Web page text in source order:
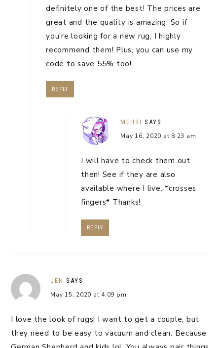
definitely one of the best! The prices are
great and the quality is amazing. So if
you’re looking for a new rug, I highly
recommend them! Plus, you can use my
code to save 55% too!
REPLY
MEHSI SAYS
May 16, 2020 at 8:23 am
I will have to check them out
then! See if they are also
available where I live. *crosses
fingers* Thanks!
REPLY
JEN SAYS
May 15, 2020 at 4:09 pm
I love the look of rugs! I want to get a couple, but
they need to be easy to vacuum and clean. Because